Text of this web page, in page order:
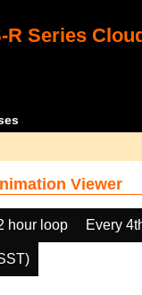
R Series
Viewer
hour loop Every